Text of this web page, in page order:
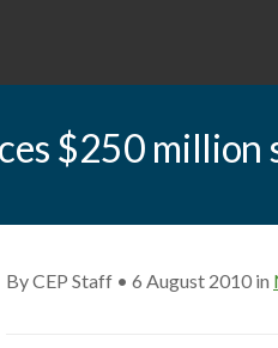
$250
By CEP Staff • 6 August 2010 in